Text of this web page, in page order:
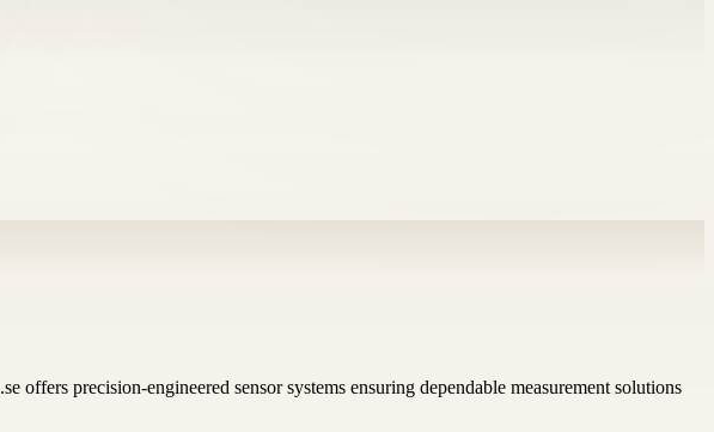
offers precision-engineered sensor systems ensuring dependable measurement solutions